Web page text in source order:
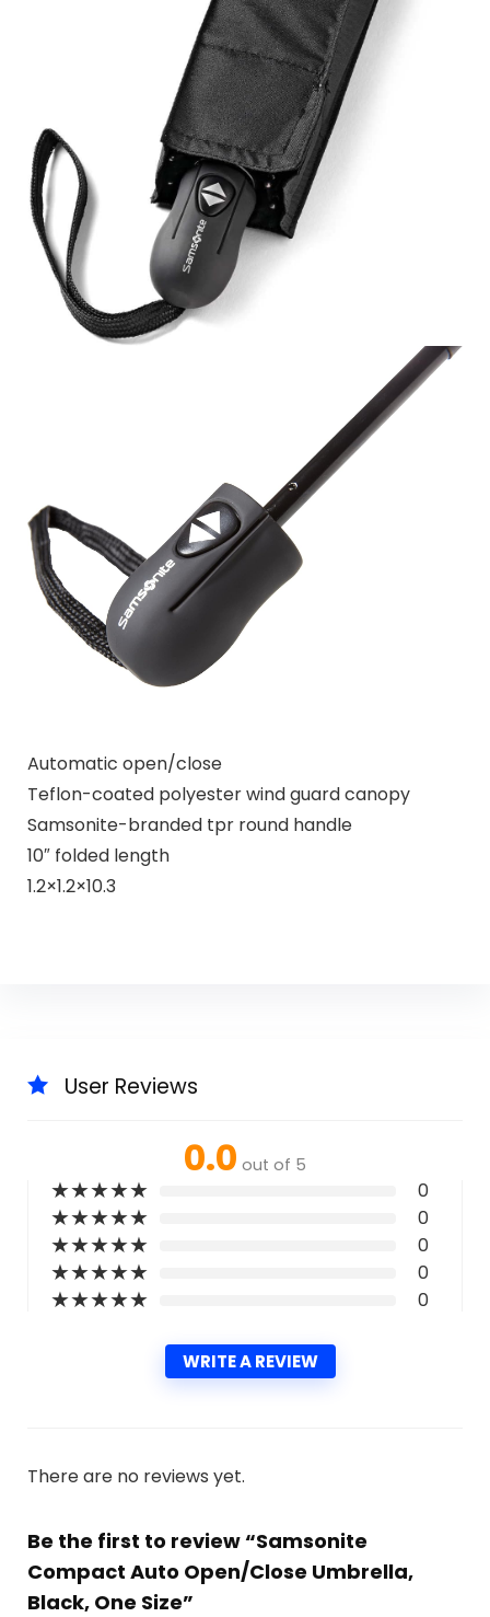
Automatic open/close
Teflon-coated polyester wind guard canopy
Samsonite-branded tpr round handle
10″ folded length
1.2×1.2×10.3
User Reviews
0.0 out of 5
★★★★★ 0
★★★★★ 0
★★★★★ 0
★★★★★ 0
★★★★★ 0
WRITE A REVIEW
There are no reviews yet.
Be the first to review “Samsonite
Compact Auto Open/Close Umbrella,
Black, One Size”